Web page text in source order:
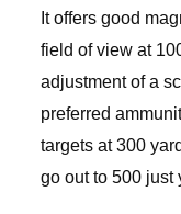
It offers good
field of view at
adjustment of a
preferred
targets at 300
go out to 500 just